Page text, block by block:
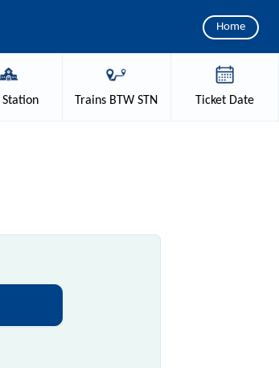
Home
Station Trains BTW STN TicketDate